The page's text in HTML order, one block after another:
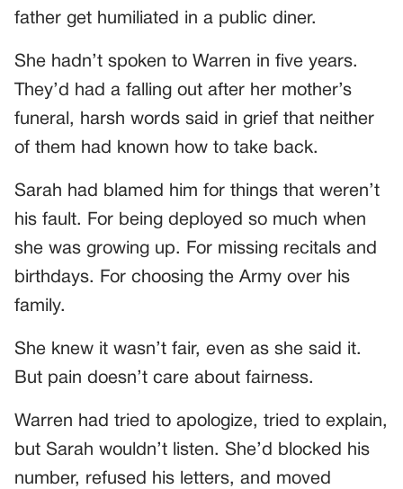
father get humiliated in a public diner.
She hadn’t spoken to Warren in five years.
They’d had a falling out after her mother’s
funeral, harsh words said in grief that neither
of them had known how to take back.
Sarah had blamed him for things that weren’t
his fault. For being deployed so much when
she was growing up. For missing recitals and
birthdays. For choosing the Army over his
family.
She knew it wasn’t fair, even as she said it.
But pain doesn’t care about fairness.
Warren had tried to apologize, tried to explain,
but Sarah wouldn’t listen. She’d blocked his
number, refused his letters, and moved